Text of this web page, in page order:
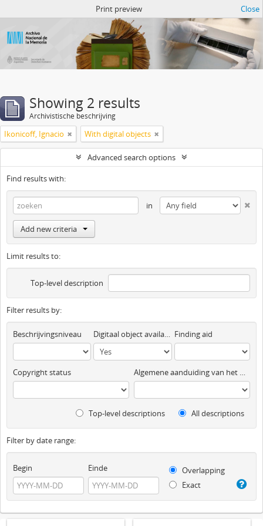
Print preview Close
Showing 2 results
Archivistische beschrijving
Ikonicoff, Ignacio With digital objects
Advanced search options
Find results with:
in
Add new criteria
Limit results to:
Top-level description
Filter results by:
Beschrijvingsniveau Digitaal object available Finding aid
Copyright status Algemene aanduiding van het materiaal
Top-level descriptions All descriptions
Filter by date range:
Begin Einde
Overlapping
Exact